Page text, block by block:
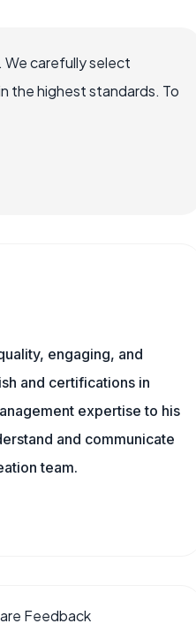
carefully select
the highest standards. To
engaging, and
and certifications in
expertise to his
and communicate
team.
Feedback